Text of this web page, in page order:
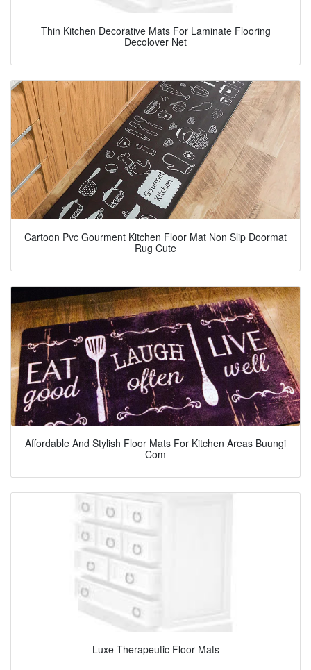
Thin Kitchen Decorative Mats For Laminate Flooring
Decolover Net
Cartoon Pvc Gourment Kitchen Floor Mat Non Slip Doormat
Rug Cute
Affordable And Stylish Floor Mats For Kitchen Areas Buungi
Com
Luxe Therapeutic Floor Mats